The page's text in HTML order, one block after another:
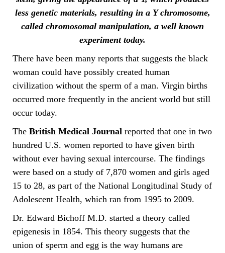
less genetic materials, resulting in a Y chromosome,
called chromosomal manipulation, a well known
experiment today.
There have been many reports that suggests the black
woman could have possibly created human
civilization without the sperm of a man. Virgin births
occurred more frequently in the ancient world but still
occur today.
The British Medical Journal reported that one in two
hundred U.S. women reported to have given birth
without ever having sexual intercourse. The findings
were based on a study of 7,870 women and girls aged
15 to 28, as part of the National Longitudinal Study of
Adolescent Health, which ran from 1995 to 2009.
Dr. Edward Bichoff M.D. started a theory called
epigenesis in 1854. This theory suggests that the
union of sperm and egg is the way humans are